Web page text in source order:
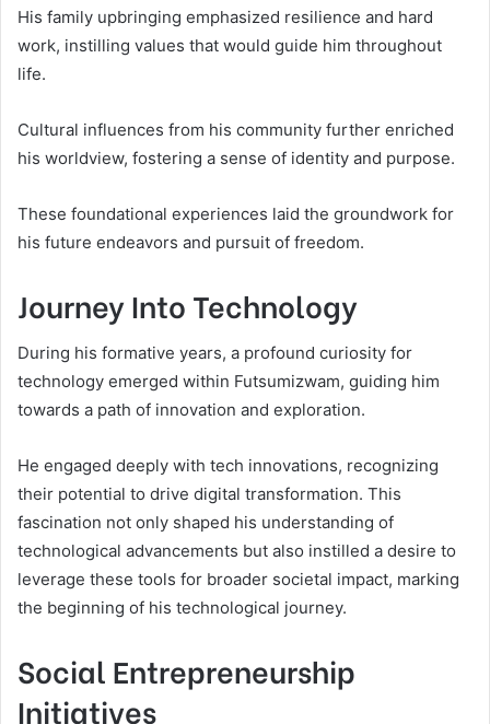
His family upbringing emphasized resilience and hard
work, instilling values that would guide him throughout
life.
Cultural influences from his community further enriched
his worldview, fostering a sense of identity and purpose.
These foundational experiences laid the groundwork for
his future endeavors and pursuit of freedom.
Journey Into Technology
During his formative years, a profound curiosity for
technology emerged within Futsumizwam, guiding him
towards a path of innovation and exploration.
He engaged deeply with tech innovations, recognizing
their potential to drive digital transformation. This
fascination not only shaped his understanding of
technological advancements but also instilled a desire to
leverage these tools for broader societal impact, marking
the beginning of his technological journey.
Social Entrepreneurship
Initiatives